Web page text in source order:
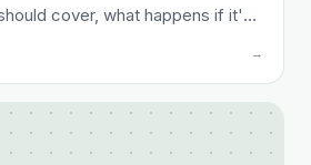
cover, what happens if it's
→